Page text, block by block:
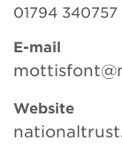
Newsletter
Contact Us
01794 340757
E-mail
Website